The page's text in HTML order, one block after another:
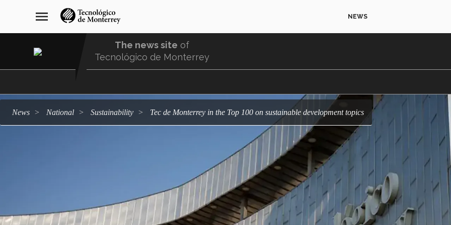
navegación
principal
menu NEWS
The news site of
Tecnológico de Monterrey
news national sustainability Tec de Monterrey in the Top 100 on sustainable development topics